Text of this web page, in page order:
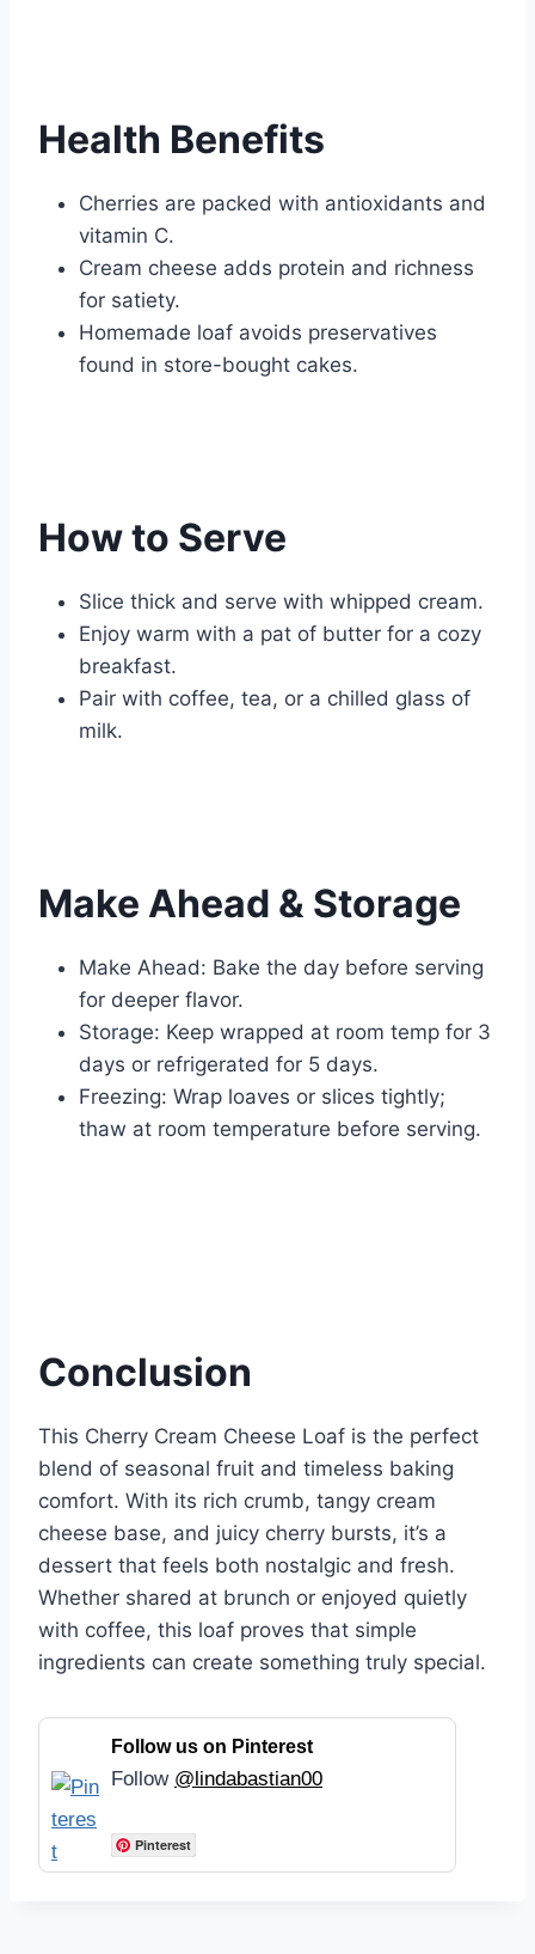
Health Benefits
Cherries are packed with antioxidants and
vitamin C.
Cream cheese adds protein and richness
for satiety.
Homemade loaf avoids preservatives
found in store-bought cakes.
How to Serve
Slice thick and serve with whipped cream.
Enjoy warm with a pat of butter for a cozy
breakfast.
Pair with coffee, tea, or a chilled glass of
milk.
Make Ahead & Storage
Make Ahead: Bake the day before serving
for deeper flavor.
Storage: Keep wrapped at room temp for 3
days or refrigerated for 5 days.
Freezing: Wrap loaves or slices tightly;
thaw at room temperature before serving.
Conclusion
This Cherry Cream Cheese Loaf is the perfect
blend of seasonal fruit and timeless baking
comfort. With its rich crumb, tangy cream
cheese base, and juicy cherry bursts, it’s a
dessert that feels both nostalgic and fresh.
Whether shared at brunch or enjoyed quietly
with coffee, this loaf proves that simple
ingredients can create something truly special.
Follow us on Pinterest
Follow @lindabastian00
Pinterest